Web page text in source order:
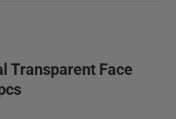
Transparent Face